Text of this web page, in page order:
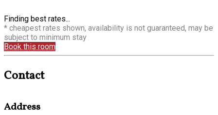
Finding best rates...
* cheapest rates shown, availability is not guaranteed, may be
subject to minimum stay
Book this room
Contact
Address